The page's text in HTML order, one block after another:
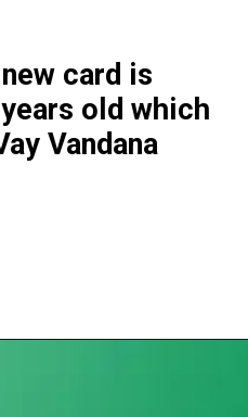
card is
old which
Vandana